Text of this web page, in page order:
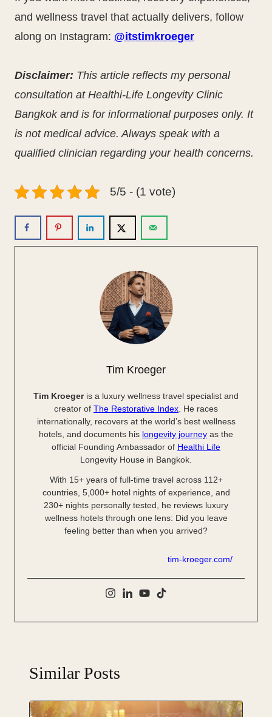
and wellness travel that actually delivers, follow
along on Instagram: @itstimkroeger
Disclaimer: This article reflects my personal
consultation at Healthi-Life Longevity Clinic
Bangkok and is for informational purposes only. It
is not medical advice. Always speak with a
qualified clinician regarding your health concerns.
5/5 - (1 vote)
Tim Kroeger
Tim Kroegeris a luxury wellness travel specialist and
creator of The Restorative Index . He races
internationally, recovers at the world’s best wellness
hotels, and documents his longevity journey as the
official Founding Ambassador of Healthi Life
Longevity House in Bangkok.
With 15+ years of full-time travel across 112+
countries, 5,000+ hotel nights of experience, and
230+ nights personally tested, he reviews luxury
wellness hotels through one lens: Did you leave
feeling better than when you arrived?
tim-kroeger.com/
Similar Posts